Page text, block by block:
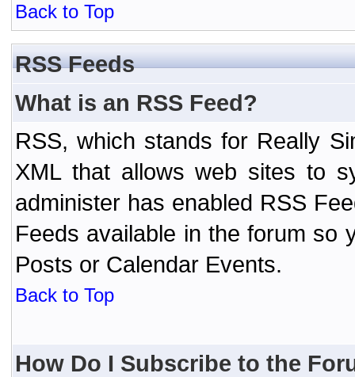
Back to Top
RSS Feeds
What is an RSS Feed?
RSS, which stands for Really
XML that allows web sites to
administer has enabled RSS
Feeds available in the forum so
Posts or Calendar Events.
Back to Top
How Do I Subscribe to the